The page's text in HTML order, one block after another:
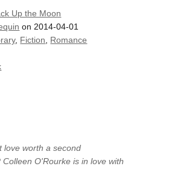
Up the Moon
on 2014-04-01
, Fiction
Romance
love worth a second
O'Rourke is in love with